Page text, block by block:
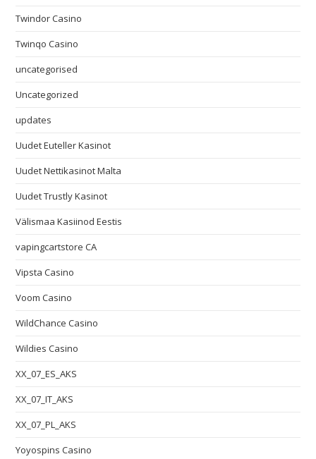
Twindor Casino
Twinqo Casino
uncategorised
Uncategorized
updates
Uudet Euteller Kasinot
Uudet Nettikasinot Malta
Uudet Trustly Kasinot
Välismaa Kasiinod Eestis
vapingcartstore CA
Vipsta Casino
Voom Casino
WildChance Casino
Wildies Casino
XX_07_ES_AKS
XX_07_IT_AKS
XX_07_PL_AKS
Yoyospins Casino